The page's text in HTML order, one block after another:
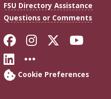
FSU Directory Assistance
Questions or Comments
Like Florida
FollowFollow
Connect with
More FSU
Cookie Preferences